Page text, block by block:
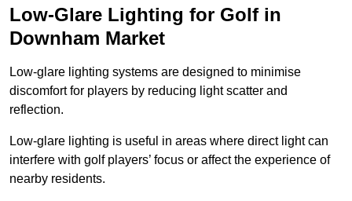
Low-Glare Lighting for Golf in
Downham Market
Low-glare lighting systems are designed to minimise
discomfort for players by reducing light scatter and
reflection.
Low-glare lighting is useful in areas where direct light can
interfere with golf players’ focus or affect the experience of
nearby residents.